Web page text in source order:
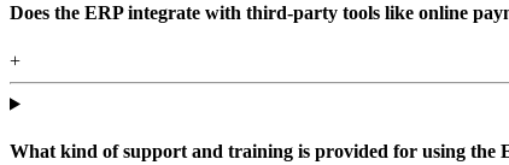
Does the ERP integrate with third-party tools like online
+
What kind of support and training is provided for using the